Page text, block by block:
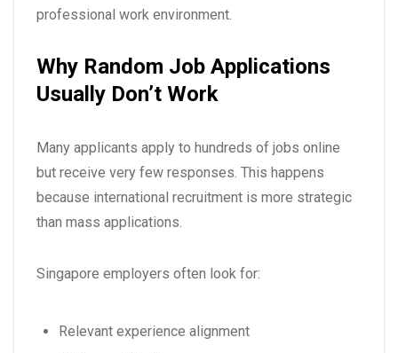
professional work environment.
Why Random Job Applications
Usually Don’t Work
Many applicants apply to hundreds of jobs online
but receive very few responses. This happens
because international recruitment is more strategic
than mass applications.
Singapore employers often look for:
Relevant experience alignment